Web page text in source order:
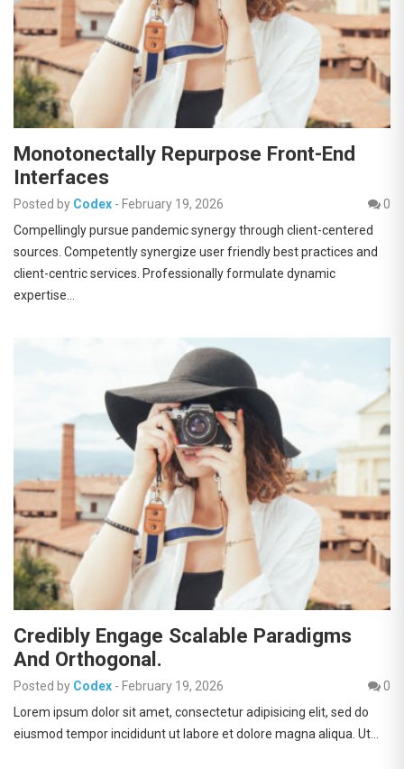
Monotonectally Repurpose Front-End
Interfaces
Posted by Codex - February 19, 2026
0
Compellingly pursue pandemic synergy through client-centered
sources. Competently synergize user friendly best practices and
client-centric services. Professionally formulate dynamic
expertise…
Credibly Engage Scalable Paradigms
And Orthogonal.
Posted by Codex - February 19, 2026
0
Lorem ipsum dolor sit amet, consectetur adipisicing elit, sed do
eiusmod tempor incididunt ut labore et dolore magna aliqua. Ut…